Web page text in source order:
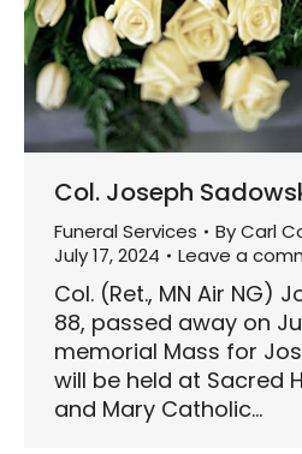
Col. Joseph
Funeral Services ByCarl
July 17, 2024
Leave a
Col. (Ret., MN Air NG)
88, passed away on
memorial Mass for
will be held at Sacred
and Mary Catholic…